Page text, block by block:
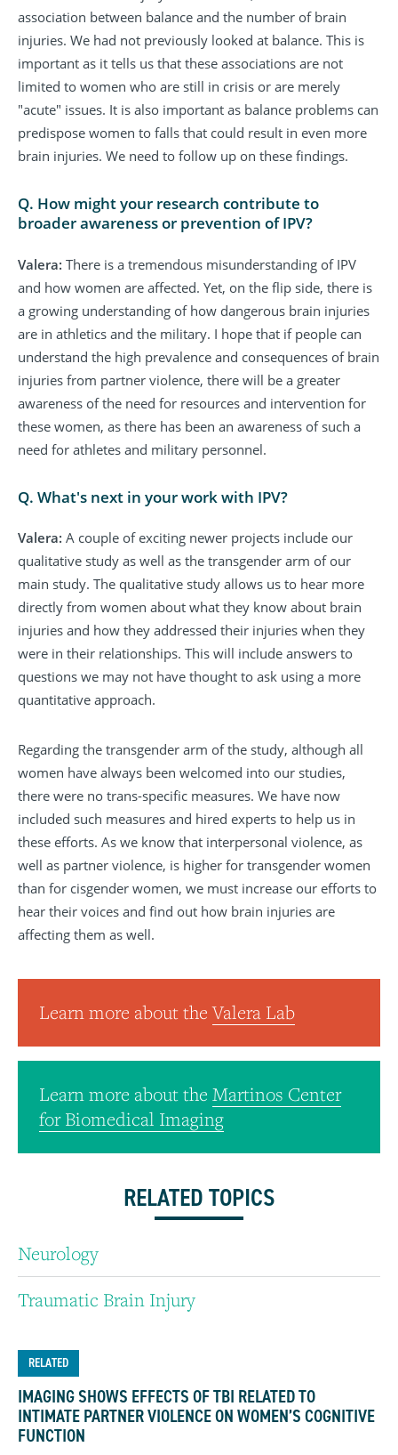
association between balance and the number of brain
injuries. We had not previously looked at balance. This is
important as it tells us that these associations are not
limited to women who are still in crisis or are merely
"acute" issues. It is also important as balance problems can
predispose women to falls that could result in even more
brain injuries. We need to follow up on these findings.
Q. How might your research contribute to
broader awareness or prevention of IPV?
Valera: There is a tremendous misunderstanding of IPV
and how women are affected. Yet, on the flip side, there is
a growing understanding of how dangerous brain injuries
are in athletics and the military. I hope that if people can
understand the high prevalence and consequences of brain
injuries from partner violence, there will be a greater
awareness of the need for resources and intervention for
these women, as there has been an awareness of such a
need for athletes and military personnel.
Q. What's next in your work with IPV?
Valera: A couple of exciting newer projects include our
qualitative study as well as the transgender arm of our
main study. The qualitative study allows us to hear more
directly from women about what they know about brain
injuries and how they addressed their injuries when they
were in their relationships. This will include answers to
questions we may not have thought to ask using a more
quantitative approach.
Regarding the transgender arm of the study, although all
women have always been welcomed into our studies,
there were no trans-specific measures. We have now
included such measures and hired experts to help us in
these efforts. As we know that interpersonal violence, as
well as partner violence, is higher for transgender women
than for cisgender women, we must increase our efforts to
hear their voices and find out how brain injuries are
affecting them as well.
Learn more about theValera Lab
Learn more about the Martinos Center
for Biomedical Imaging
RELATED TOPICS
Neurology
Traumatic Brain Injury
RELATED
IMAGING SHOWS EFFECTS OF TBI RELATED TO
INTIMATE PARTNER VIOLENCE ON WOMEN’S COGNITIVE
FUNCTION